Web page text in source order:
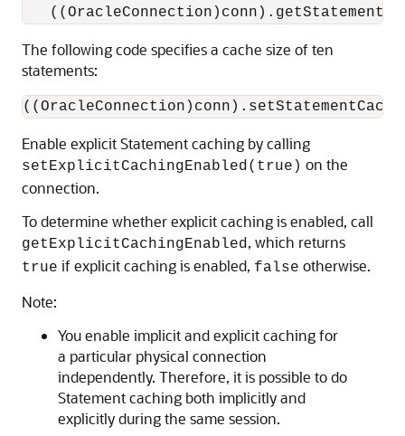
The following code specifies a cache size of ten
statements:
Enable explicit Statement caching by calling
setExplicitCachingEnabled(true) on the
connection.
To determine whether explicit caching is enabled, call
getExplicitCachingEnabled, which returns
true if explicit caching is enabled, false otherwise.
Note:
You enable implicit and explicit caching for
a particular physical connection
independently. Therefore, it is possible to do
Statement caching both implicitly and
explicitly during the same session.